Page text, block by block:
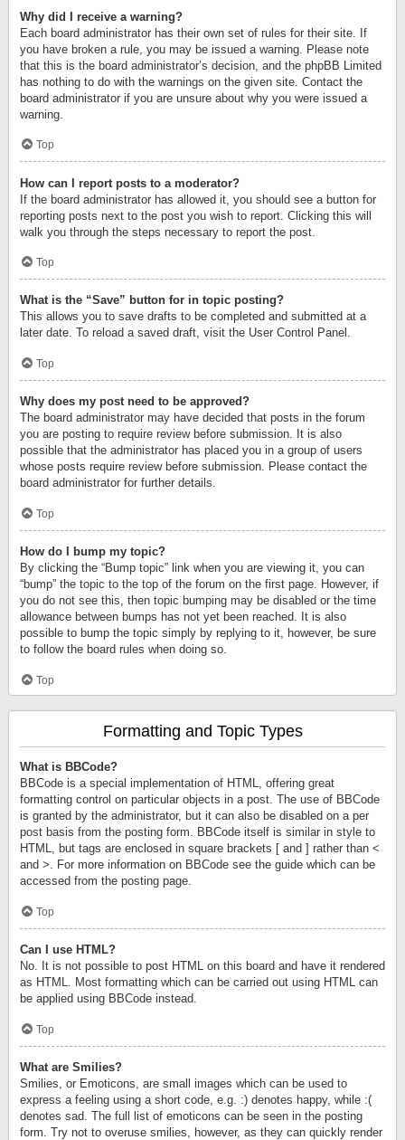
Why did I receive a warning?
Each board administrator has their own set of rules for their site. If
you have broken a rule, you may be issued a warning. Please note
that this is the board administrator’s decision, and the phpBB Limited
has nothing to do with the warnings on the given site. Contact the
board administrator if you are unsure about why you were issued a
warning.
Top
How can I report posts to a moderator?
If the board administrator has allowed it, you should see a button for
reporting posts next to the post you wish to report. Clicking this will
walk you through the steps necessary to report the post.
Top
What is the “Save” button for in topic posting?
This allows you to save drafts to be completed and submitted at a
later date. To reload a saved draft, visit the User Control Panel.
Top
Why does my post need to be approved?
The board administrator may have decided that posts in the forum
you are posting to require review before submission. It is also
possible that the administrator has placed you in a group of users
whose posts require review before submission. Please contact the
board administrator for further details.
Top
How do I bump my topic?
By clicking the “Bump topic” link when you are viewing it, you can
“bump” the topic to the top of the forum on the first page. However, if
you do not see this, then topic bumping may be disabled or the time
allowance between bumps has not yet been reached. It is also
possible to bump the topic simply by replying to it, however, be sure
to follow the board rules when doing so.
Top
Formatting and Topic Types
What is BBCode?
BBCode is a special implementation of HTML, offering great
formatting control on particular objects in a post. The use of BBCode
is granted by the administrator, but it can also be disabled on a per
post basis from the posting form. BBCode itself is similar in style to
HTML, but tags are enclosed in square brackets [ and ] rather than <
and >. For more information on BBCode see the guide which can be
accessed from the posting page.
Top
Can I use HTML?
No. It is not possible to post HTML on this board and have it rendered
as HTML. Most formatting which can be carried out using HTML can
be applied using BBCode instead.
Top
What are Smilies?
Smilies, or Emoticons, are small images which can be used to
express a feeling using a short code, e.g. :) denotes happy, while :(
denotes sad. The full list of emoticons can be seen in the posting
form. Try not to overuse smilies, however, as they can quickly render